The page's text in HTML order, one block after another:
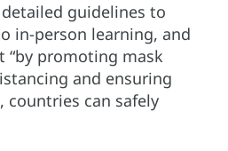
guidelines to
in-person learning, and
“by promoting mask
and ensuring
can safely